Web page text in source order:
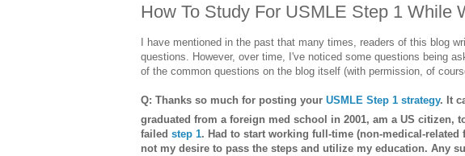
How To Study For USMLE Step 1 While
I have mentioned in the past that many times, readers of this blog
questions. However, over time, I've noticed some questions being
of the common questions on the blog itself (with permission, of
Q: Thanks so much for posting your USMLE Step 1 strategy. It
graduated from a foreign med school in 2001, am a US citizen,
failed step 1. Had to start working full-time (non-medical-
not my desire to pass the steps and utilize my education. Any